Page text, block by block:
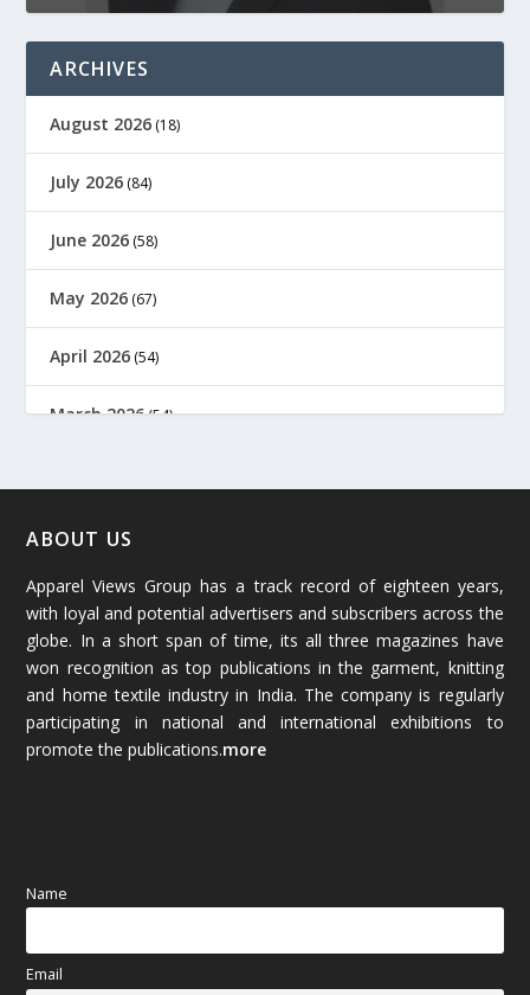
ARCHIVES
August 2026 (18)
July 2026 (84)
June 2026 (58)
May 2026 (67)
April 2026 (54)
March 2026(54)
January 2026
December 2025(45)
November 2025(69)
October 2025 (89)
September 2025
ABOUT US
Apparel Views Group has a track record of eighteen years,
with loyal and potential advertisers and subscribers across the
globe. In a short span of time, its all three magazines have
won recognition as top publications in the garment, knitting
and home textile industry in India. The company is regularly
participating in national and international exhibitions to
promote the publications.more
Name
Email